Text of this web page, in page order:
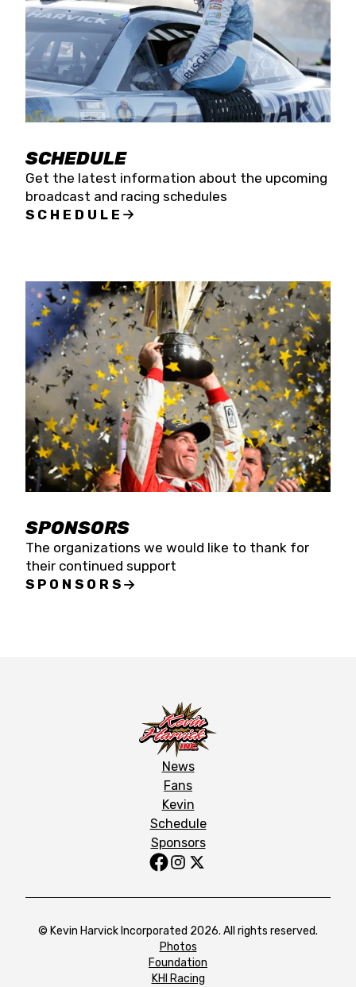
SCHEDULE
Get the latest information about the upcoming
broadcast and racing schedules
SCHEDULE
SPONSORS
The organizations we would like to thank for
their continued support
SPONSORS
News
Fans
Kevin
Schedule
Sponsors
© Kevin Harvick Incorporated 2026. All rights reserved.
Photos
Foundation
KHI Racing